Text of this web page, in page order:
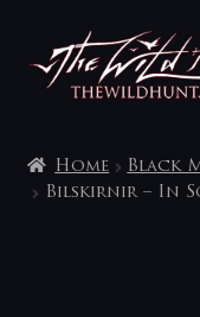
Skip
to
navigation
Skip
to
content
My account
Home Black
Bilskirnir – In